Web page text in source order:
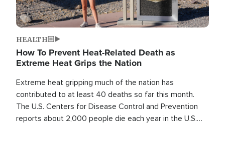
HEALTH
How To Prevent Heat-Related Death as
Extreme Heat Grips the Nation
Extreme heat gripping much of the nation has
contributed to at least 40 deaths so far this month.
The U.S. Centers for Disease Control and Prevention
reports about 2,000 people die each year in the U.S.